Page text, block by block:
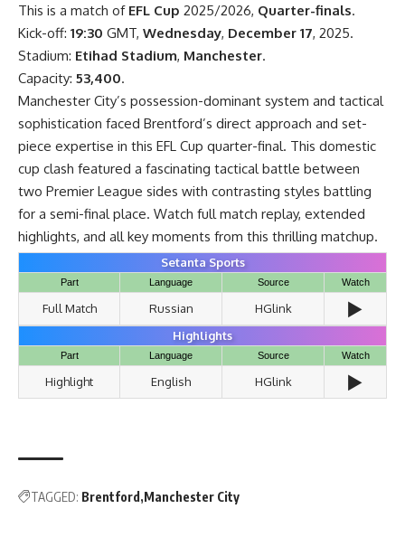
This is a match of EFL Cup 2025/2026, Quarter-finals.
Kick-off: 19:30 GMT, Wednesday, December 17, 2025.
Stadium: Etihad Stadium, Manchester.
Capacity: 53,400.
Manchester City’s possession-dominant system and tactical
sophistication faced Brentford’s direct approach and set-
piece expertise in this EFL Cup quarter-final. This domestic
cup clash featured a fascinating tactical battle between
two Premier League sides with contrasting styles battling
for a semi-final place. Watch full match replay, extended
highlights, and all key moments from this thrilling matchup.
Setanta Sports
Part Language Source Watch
Full Match Russian HGlink ▶️
Highlights
Part Language Source Watch
Highlight English HGlink ▶️
TAGGED: Brentford Manchester City